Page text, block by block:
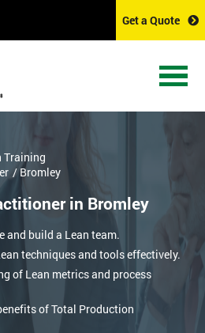
Get a Quote
Training
/ Bromley
in Bromley
and build a Lean team.
techniques and tools effectively.
of Lean metrics and process
of Total Production